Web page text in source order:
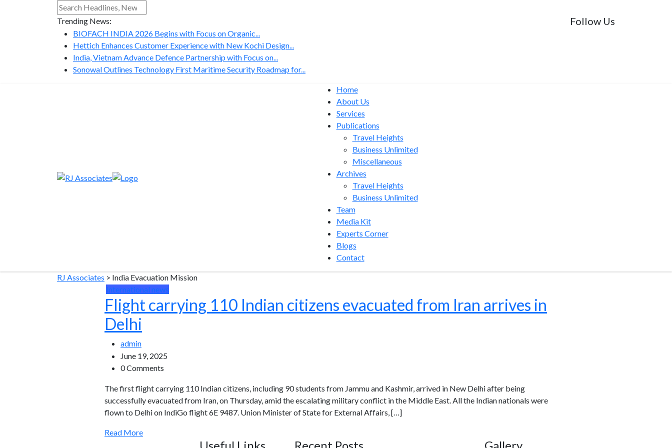
Trending News:
BIOFACH INDIA 2026 Begins with Focus on Organic...
Hettich Enhances Customer Experience with New Kochi Design...
India, Vietnam Advance Defence Partnership with Focus on...
Sonowal Outlines Technology First Maritime Security Roadmap for...
Follow Us
Home
About Us
Services
Publications
Travel Heights
Business Unlimited
Miscellaneous
Archives
Travel Heights
Business Unlimited
Team
Media Kit
Experts Corner
Blogs
Contact
RJ Associates > India Evacuation Mission
International news
Flight carrying 110 Indian citizens evacuated from Iran arrives in
Delhi
admin
June 19, 2025
0 Comments
The first flight carrying 110 Indian citizens, including 90 students from Jammu and Kashmir, arrived in New Delhi after being
successfully evacuated from Iran, on Thursday, amid the escalating military conflict in the Middle East. All the Indian nationals were
flown to Delhi on IndiGo flight 6E 9487. Union Minister of State for External Affairs, […]
Read More